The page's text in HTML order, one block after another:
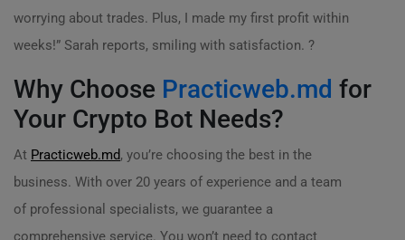
worrying about trades. Plus, I made my first profit within
weeks!” Sarah reports, smiling with satisfaction. ?
Why Choose Practicweb.md for
Your Crypto Bot Needs?
At Practicweb.md, you’re choosing the best in the
business. With over 20 years of experience and a team
of professional specialists, we guarantee a
comprehensive service. You won’t need to contact